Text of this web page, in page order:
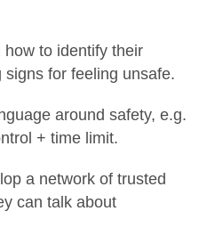
to identify their
signs for feeling unsafe.
around safety, e.g.
+ time limit.
a network of trusted
can talk about